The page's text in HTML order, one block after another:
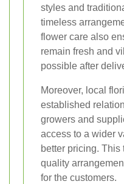
styles and
timeless
flower care also
remain fresh and
possible after
Moreover, local
established
growers and
access to a wider
better pricing.
quality
for the customers.